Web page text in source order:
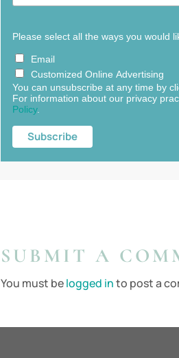
Please select all the ways you would
Email
Customized Online Advertising
You can unsubscribe at any time by
For information about our privacy
Policy.
SUBMIT A
You must belogged into post a